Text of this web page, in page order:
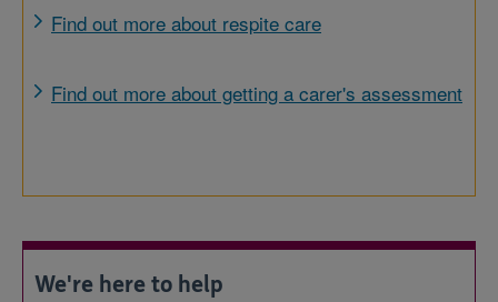
Find out more about respite care
Find out more about getting a carer's assessment
We're here to help